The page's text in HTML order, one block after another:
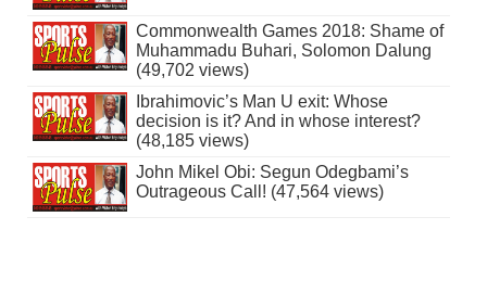
Commonwealth Games 2018: Shame of
Muhammadu Buhari, Solomon Dalung
(49,702 views)
Ibrahimovic’s Man U exit: Whose
decision is it? And in whose interest?
(48,185 views)
John Mikel Obi: Segun Odegbami’s
Outrageous Call! (47,564 views)